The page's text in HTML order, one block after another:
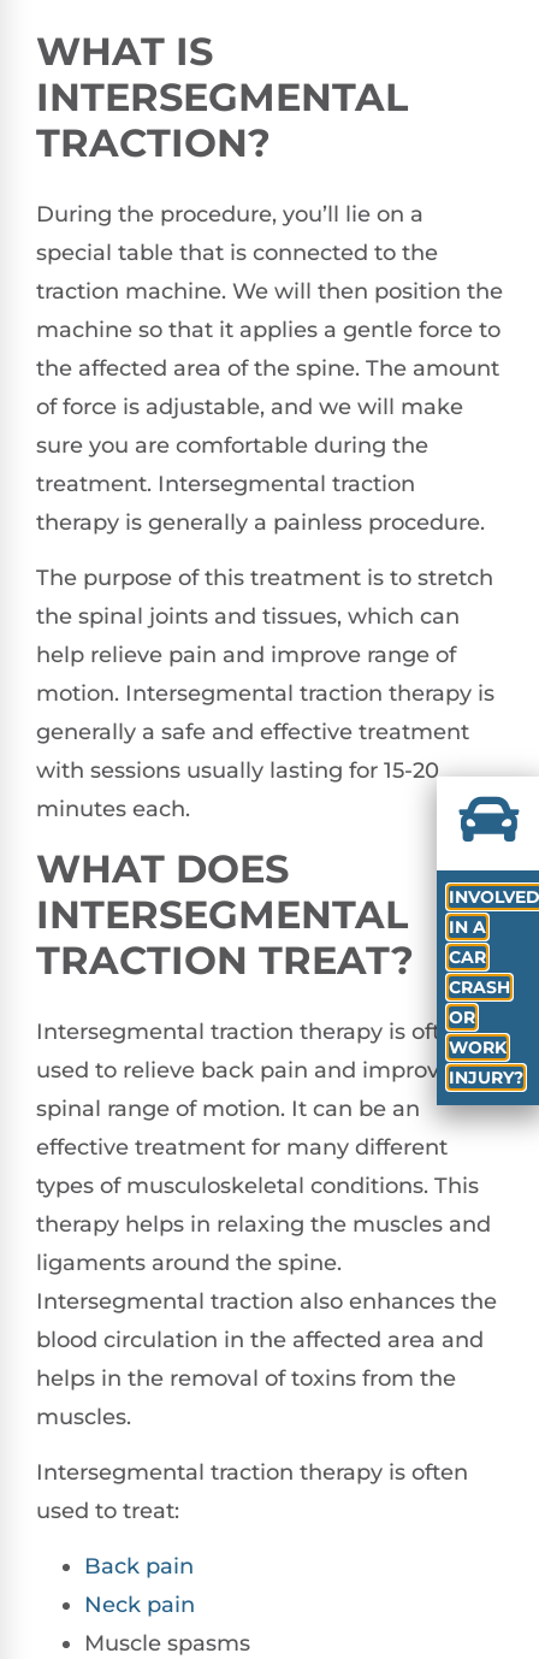
WHAT IS
INTERSEGMENTAL
TRACTION?
During the procedure, you’ll lie on a
special table that is connected to the
traction machine. We will then position the
machine so that it applies a gentle force to
the affected area of the spine. The amount
of force is adjustable, and we will make
sure you are comfortable during the
treatment. Intersegmental traction
therapy is generally a painless procedure.
The purpose of this treatment is to stretch
the spinal joints and tissues, which can
help relieve pain and improve range of
motion. Intersegmental traction therapy is
generally a safe and effective treatment
with sessions usually lasting for 15-20
minutes each.
WHAT DOES
INTERSEGMENTAL
TRACTION TREAT?
Intersegmental traction therapy is often
used to relieve back pain and improve
spinal range of motion. It can be an
effective treatment for many different
types of musculoskeletal conditions. This
therapy helps in relaxing the muscles and
ligaments around the spine.
Intersegmental traction also enhances the
blood circulation in the affected area and
helps in the removal of toxins from the
muscles.
Intersegmental traction therapy is often
used to treat:
Back pain
Neck pain
Muscle spasms
INVOLVED
IN A
CAR
CRASH
OR
WORK
INJURY?